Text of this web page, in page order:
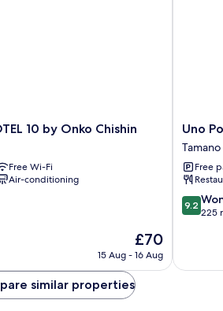
10 by Onko Chishin
Free Wi-Fi
Air-conditioning
The
price
£70
£70
15 Aug - 16 Aug
Uno
Port
INN
Tamano
Uno
Tamano
Free
9.2
out
225
9.2
225
similar properties